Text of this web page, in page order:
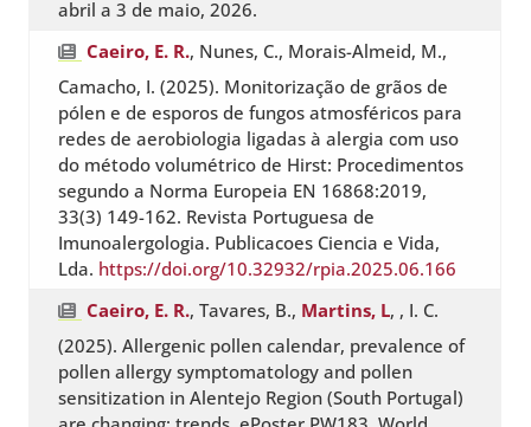
abril a 3 de maio, 2026.
Caeiro, E. R., Nunes, C., Morais-Almeid, M.,
Camacho, I. (2025). Monitorização de grãos de
pólen e de esporos de fungos atmosféricos para
redes de aerobiologia ligadas à alergia com uso
do método volumétrico de Hirst: Procedimentos
segundo a Norma Europeia EN 16868:2019,
33(3) 149-162. Revista Portuguesa de
Imunoalergologia. Publicacoes Ciencia e Vida,
Lda. https://doi.org/10.32932/rpia.2025.06.166
Caeiro, E. R., Tavares, B., Martins, L, , I. C.
(2025). Allergenic pollen calendar, prevalence of
pollen allergy symptomatology and pollen
sensitization in Alentejo Region (South Portugal)